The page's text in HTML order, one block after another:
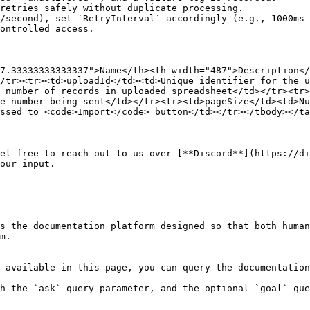
retries safely without duplicate processing.
set `RetryInterval` accordingly (e.g., 1000ms
access.
th><th
tr><tr><td>uploadId</td><td>Unique identifier for
of records in uploaded spreadsheet</td></
being sent</td></tr><tr><td>pageSize</
to <code>Import</code> button</td></tr></tbody></
free to reach out to us over [**Discord**](https://
input.
documentation platform designed so that both
in this page, you can query the
the `ask` query parameter, and the optional `goal`